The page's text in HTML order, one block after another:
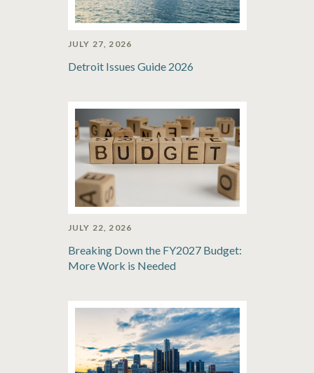
JULY 27, 2026
Detroit Issues Guide 2026
JULY 22, 2026
Breaking Down the FY2027 Budget:
More Work is Needed